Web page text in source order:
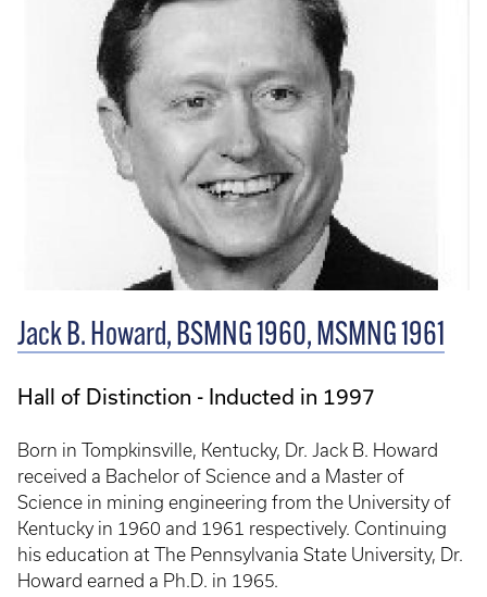
Jack B. Howard, BSMNG 1960, MSMNG 1961
Hall of Distinction - Inducted in 1997
Born in Tompkinsville, Kentucky, Dr. Jack B. Howard
received a Bachelor of Science and a Master of
Science in mining engineering from the University of
Kentucky in 1960 and 1961 respectively. Continuing
his education at The Pennsylvania State University, Dr.
Howard earned a Ph.D. in 1965.